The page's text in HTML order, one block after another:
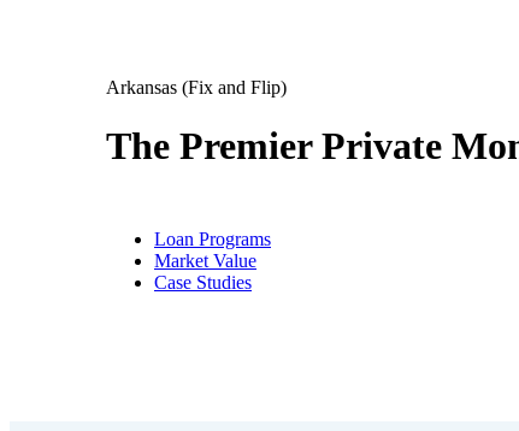
Arkansas (Fix and Flip)
The Premier Private
Loan Programs
Market Value
Case Studies